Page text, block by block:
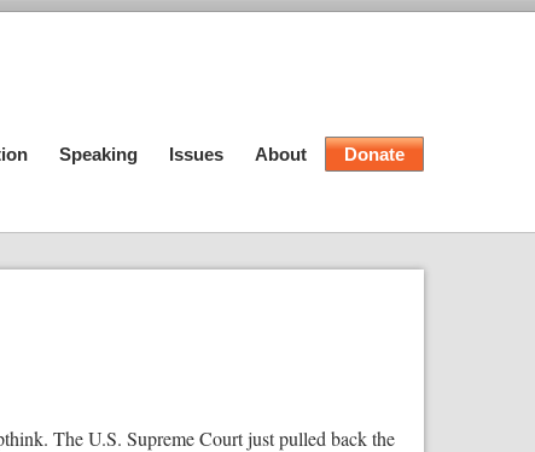
Speaking Issues About Donate
The U.S. Supreme Court just pulled back the